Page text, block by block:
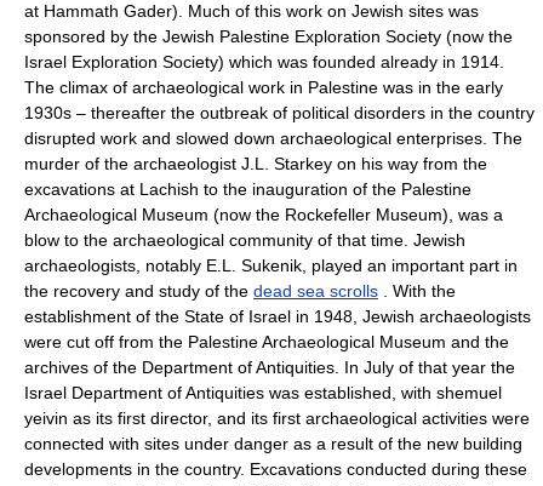
at Hammath Gader). Much of this work on Jewish sites was
sponsored by the Jewish Palestine Exploration Society (now the
Israel Exploration Society) which was founded already in 1914.
The climax of archaeological work in Palestine was in the early
1930s – thereafter the outbreak of political disorders in the country
disrupted work and slowed down archaeological enterprises. The
murder of the archaeologist J.L. Starkey on his way from the
excavations at Lachish to the inauguration of the Palestine
Archaeological Museum (now the Rockefeller Museum), was a
blow to the archaeological community of that time. Jewish
archaeologists, notably E.L. Sukenik, played an important part in
the recovery and study of the dead sea scrolls . With the
establishment of the State of Israel in 1948, Jewish archaeologists
were cut off from the Palestine Archaeological Museum and the
archives of the Department of Antiquities. In July of that year the
Israel Department of Antiquities was established, with shemuel
yeivin as its first director, and its first archaeological activities were
connected with sites under danger as a result of the new building
developments in the country. Excavations conducted during these